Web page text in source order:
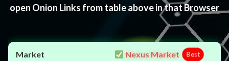
open Onion Links from table above in that Browser
Nexus Market Best